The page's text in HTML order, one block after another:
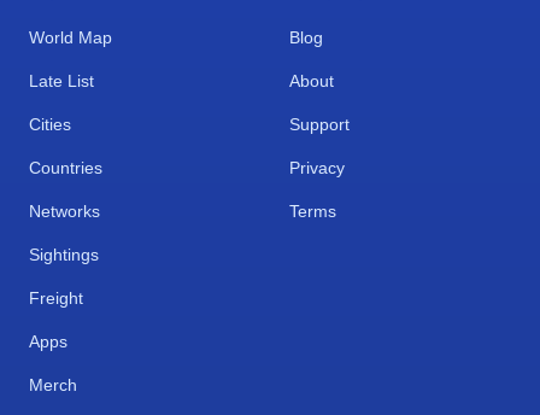
World Map
Late List
Cities
Countries
Networks
Sightings
Freight
Apps
Merch
Blog
About
Support
Privacy
Terms